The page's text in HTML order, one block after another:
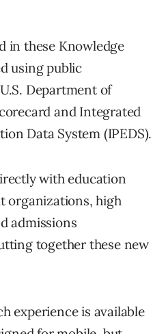
in these Knowledge
using public
Department of
and Integrated
Data System (IPEDS).
with education
organizations, high
admissions
together these new
experience is available